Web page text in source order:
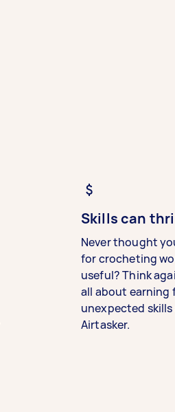
Skills can
Never thought
for crocheting
useful? Think
all about earning
unexpected skills
Airtasker.